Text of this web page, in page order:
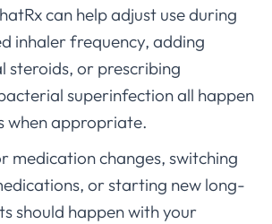
can help adjust use during
inhaler frequency, adding
or prescribing
superinfection all happen
when appropriate.
medication changes, switching
or starting new long-
should happen with your